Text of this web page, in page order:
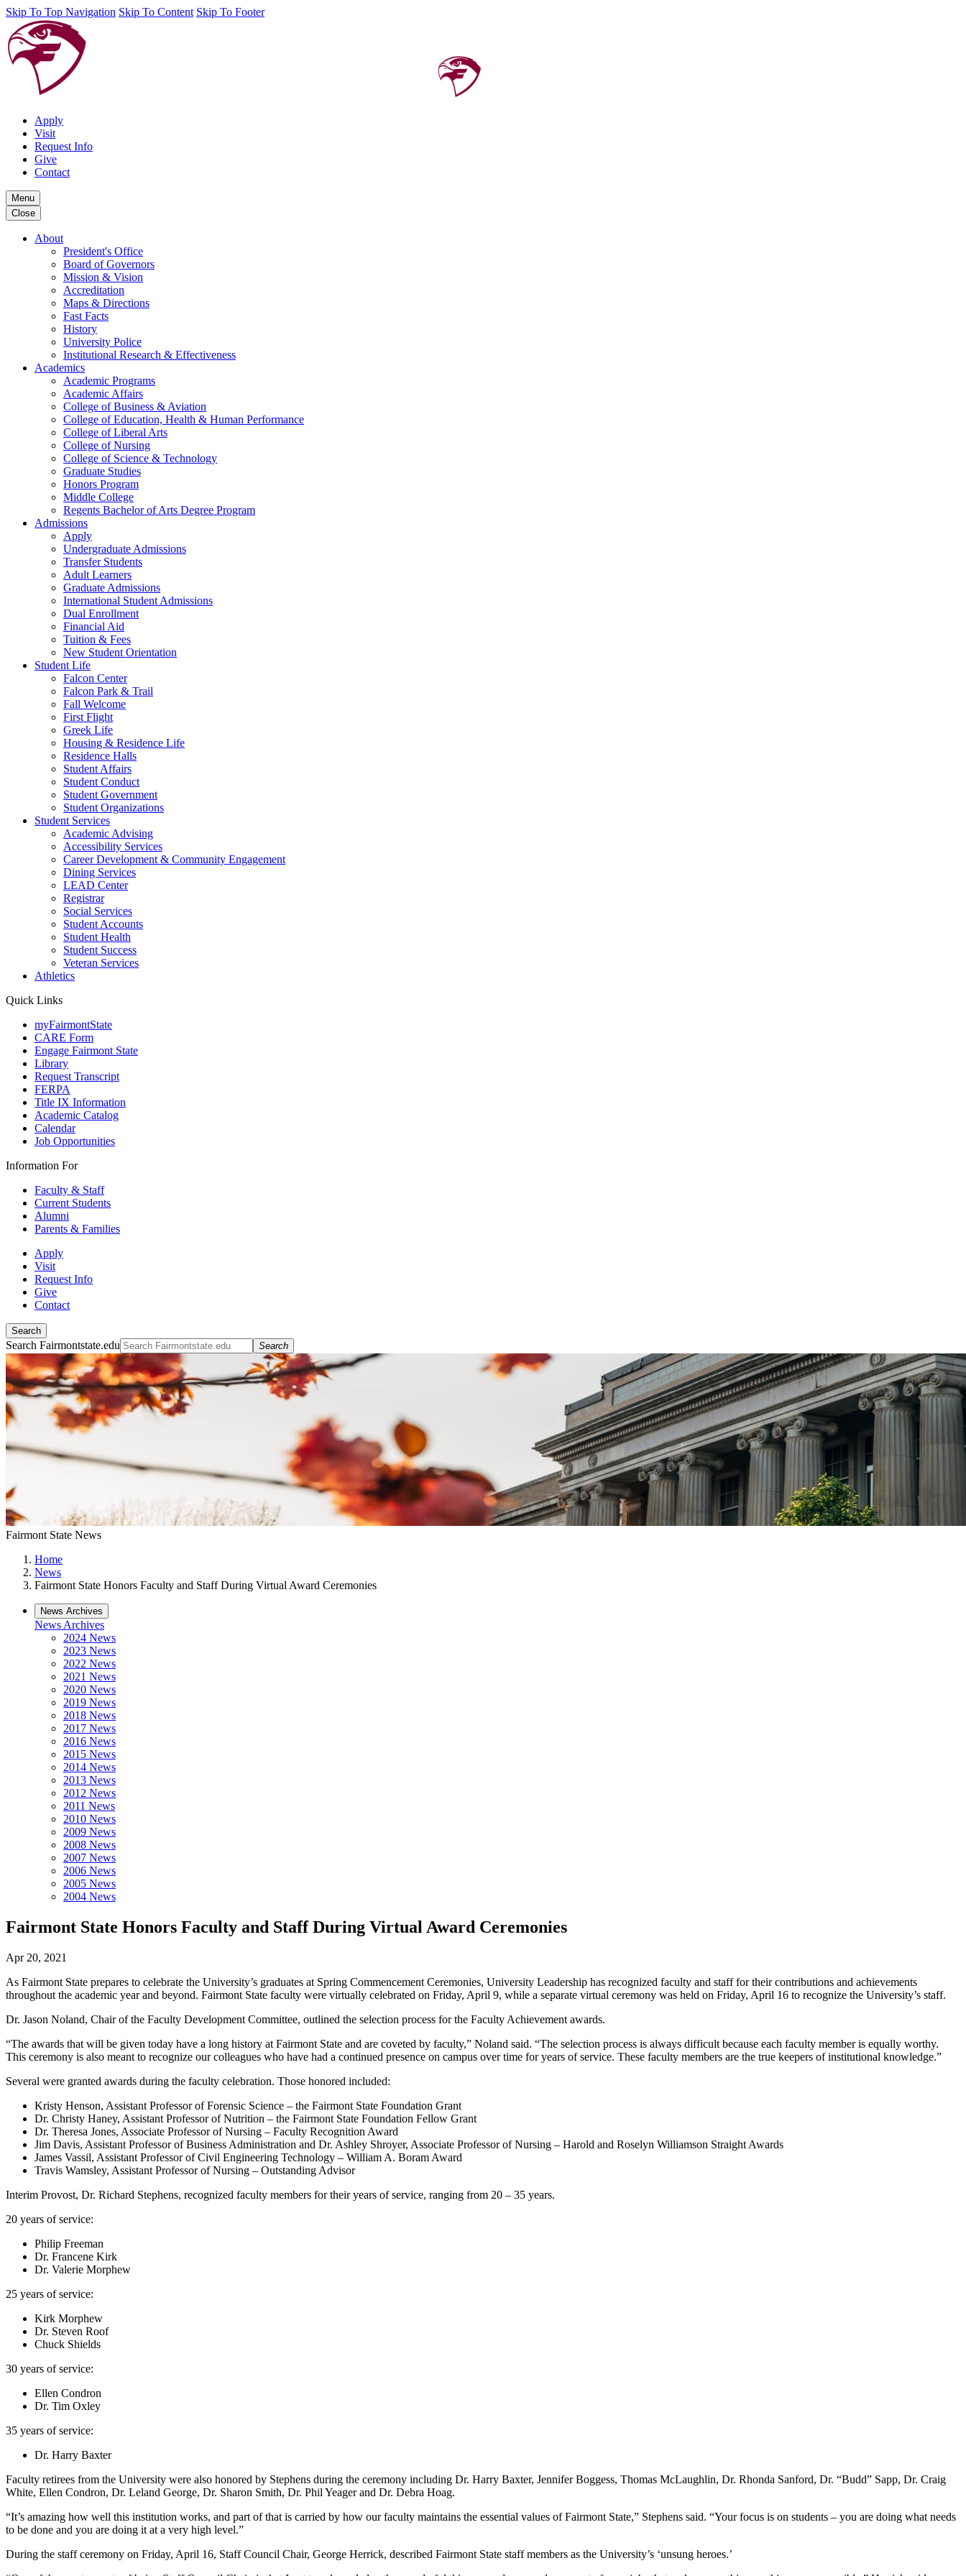
Skip To Top Navigation Skip To Content Skip To Footer
Apply
Visit
Request Info
Give
Contact
Menu
Close
About
President's Office
Board of Governors
Mission & Vision
Accreditation
Maps & Directions
Fast Facts
History
University Police
Institutional Research & Effectiveness
Academics
Academic Programs
Academic Affairs
College of Business & Aviation
College of Education, Health & Human Performance
College of Liberal Arts
College of Nursing
College of Science & Technology
Graduate Studies
Honors Program
Middle College
Regents Bachelor of Arts Degree Program
Admissions
Apply
Undergraduate Admissions
Transfer Students
Adult Learners
Graduate Admissions
International Student Admissions
Dual Enrollment
Financial Aid
Tuition & Fees
New Student Orientation
Student Life
Falcon Center
Falcon Park & Trail
Fall Welcome
First Flight
Greek Life
Housing & Residence Life
Residence Halls
Student Affairs
Student Conduct
Student Government
Student Organizations
Student Services
Academic Advising
Accessibility Services
Career Development & Community Engagement
Dining Services
LEAD Center
Registrar
Social Services
Student Accounts
Student Health
Student Success
Veteran Services
Athletics
Quick Links
myFairmontState
CARE Form
Engage Fairmont State
Library
Request Transcript
FERPA
Title IX Information
Academic Catalog
Calendar
Job Opportunities
Information For
Faculty & Staff
Current Students
Alumni
Parents & Families
Apply
Visit
Request Info
Give
Contact
Search
Search Fairmontstate.edu Search
Fairmont State News
Home
News
Fairmont State Honors Faculty and Staff During Virtual Award Ceremonies
News Archives
News Archives
2024 News
2023 News
2022 News
2021 News
2020 News
2019 News
2018 News
2017 News
2016 News
2015 News
2014 News
2013 News
2012 News
2011 News
2010 News
2009 News
2008 News
2007 News
2006 News
2005 News
2004 News
Fairmont State Honors Faculty and Staff During Virtual Award Ceremonies
Apr 20, 2021
As Fairmont State prepares to celebrate the University’s graduates at Spring Commencement Ceremonies, University Leadership has recognized faculty and staff for their contributions and achievements
throughout the academic year and beyond. Fairmont State faculty were virtually celebrated on Friday, April 9, while a separate virtual ceremony was held on Friday, April 16 to recognize the University’s staff.
Dr. Jason Noland, Chair of the Faculty Development Committee, outlined the selection process for the Faculty Achievement awards.
“The awards that will be given today have a long history at Fairmont State and are coveted by faculty,” Noland said. “The selection process is always difficult because each faculty member is equally worthy.
This ceremony is also meant to recognize our colleagues who have had a continued presence on campus over time for years of service. These faculty members are the true keepers of institutional knowledge.”
Several were granted awards during the faculty celebration. Those honored included:
Kristy Henson, Assistant Professor of Forensic Science – the Fairmont State Foundation Grant
Dr. Christy Haney, Assistant Professor of Nutrition – the Fairmont State Foundation Fellow Grant
Dr. Theresa Jones, Associate Professor of Nursing – Faculty Recognition Award
Jim Davis, Assistant Professor of Business Administration and Dr. Ashley Shroyer, Associate Professor of Nursing – Harold and Roselyn Williamson Straight Awards
James Vassil, Assistant Professor of Civil Engineering Technology – William A. Boram Award
Travis Wamsley, Assistant Professor of Nursing – Outstanding Advisor
Interim Provost, Dr. Richard Stephens, recognized faculty members for their years of service, ranging from 20 – 35 years.
20 years of service:
Philip Freeman
Dr. Francene Kirk
Dr. Valerie Morphew
25 years of service:
Kirk Morphew
Dr. Steven Roof
Chuck Shields
30 years of service:
Ellen Condron
Dr. Tim Oxley
35 years of service:
Dr. Harry Baxter
Faculty retirees from the University were also honored by Stephens during the ceremony including Dr. Harry Baxter, Jennifer Boggess, Thomas McLaughlin, Dr. Rhonda Sanford, Dr. “Budd” Sapp, Dr. Craig
White, Ellen Condron, Dr. Leland George, Dr. Sharon Smith, Dr. Phil Yeager and Dr. Debra Hoag.
“It’s amazing how well this institution works, and part of that is carried by how our faculty maintains the essential values of Fairmont State,” Stephens said. “Your focus is on students – you are doing what needs
to be done and you are doing it at a very high level.”
During the staff ceremony on Friday, April 16, Staff Council Chair, George Herrick, described Fairmont State staff members as the University’s ‘unsung heroes.’